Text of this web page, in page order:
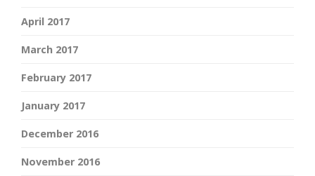
April 2017
March 2017
February 2017
January 2017
December 2016
November 2016